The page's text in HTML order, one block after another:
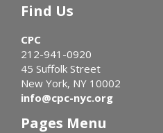
Find Us
CPC
212-941-0920
45 Suffolk Street
New York, NY 10002
info@cpc-nyc.org
Pages Menu